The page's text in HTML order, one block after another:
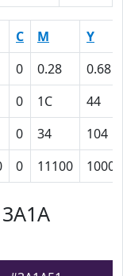
C M
Y
0 0.28
0.68
0 1C
44
0 34
104
0 11100